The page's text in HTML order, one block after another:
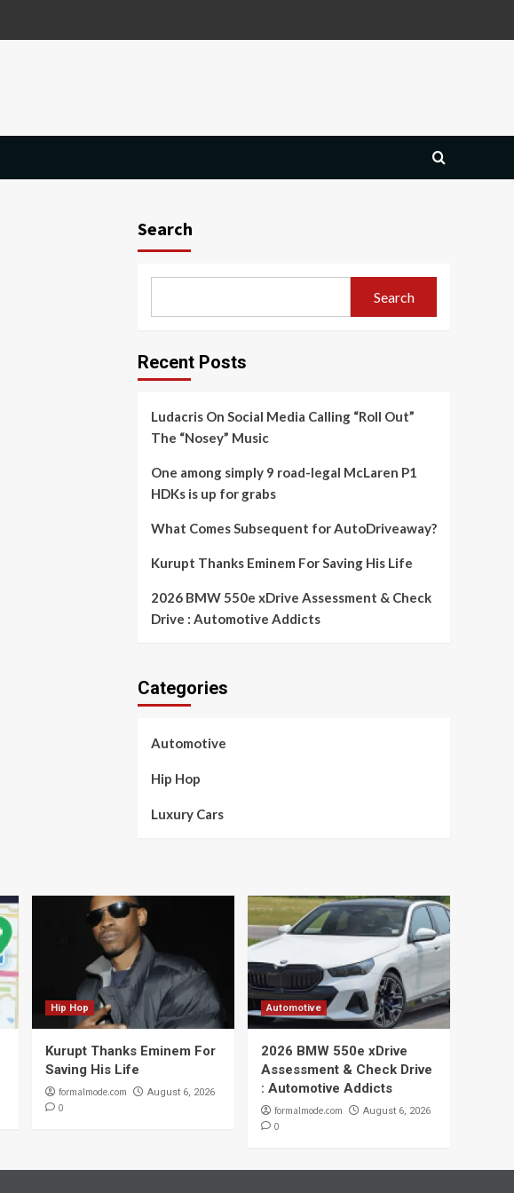
Search
Search
Recent Posts
Ludacris On Social Media Calling “Roll Out”
The “Nosey” Music
One among simply 9 road-legal McLaren P1
HDKs is up for grabs
What Comes Subsequent for AutoDriveaway?
Kurupt Thanks Eminem For Saving His Life
2026 BMW 550e xDrive Assessment & Check
Drive : Automotive Addicts
Categories
Automotive
Hip Hop
Luxury Cars
Hip Hop
Kurupt Thanks Eminem For
Saving His Life
formalmode.com August 6, 2026
0
Automotive
2026 BMW 550e xDrive
Assessment & Check Drive
: Automotive Addicts
formalmode.com August 6, 2026
0